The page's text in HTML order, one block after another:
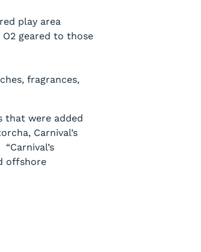
play area
O2 geared to those
fragrances,
that were added
Carnival’s
offshore